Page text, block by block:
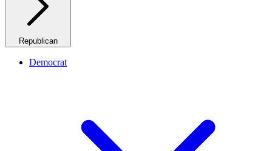
Republican
Democrat